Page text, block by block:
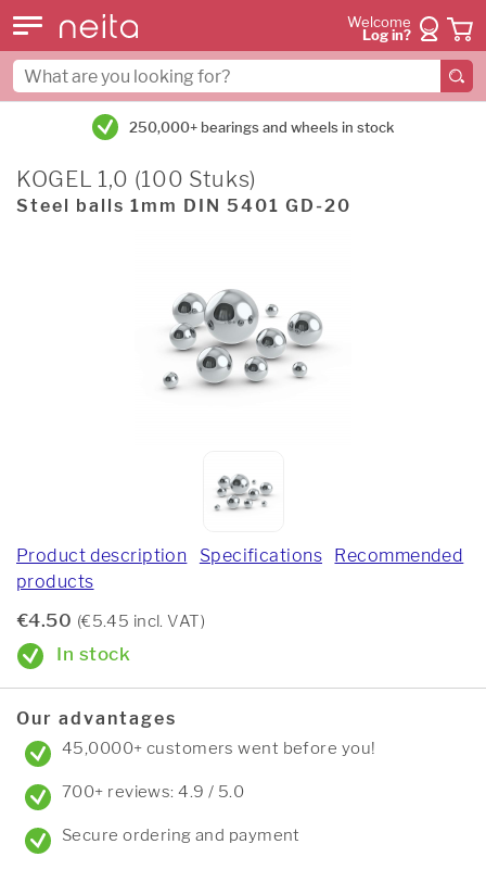
Welcome
Log in?
250,000+ bearings and wheels in stock
KOGEL 1,0 (100 Stuks)
Steel balls 1mm DIN 5401 GD-20
Product description Specifications
Recommended
products
€4.50 (€5.45 incl. VAT)
In stock
Our advantages
45,0000+ customers went before you!
700+ reviews: 4.9 / 5.0
Secure ordering and payment